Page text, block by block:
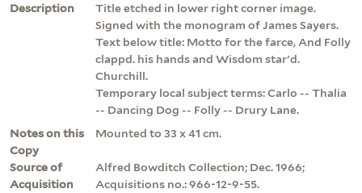
Description
Title etched in lower right corner image.
Signed with the monogram of James Sayers.
Text below title: Motto for the farce, And Folly
clappd. his hands and Wisdom star'd.
Churchill.
Temporary local subject terms: Carlo -- Thalia
-- Dancing Dog -- Folly -- Drury Lane.
Notes on this
Copy
Mounted to 33 x 41 cm.
Source of
Acquisition
Alfred Bowditch Collection; Dec. 1966;
Acquisitions no.: 966-12-9-55.